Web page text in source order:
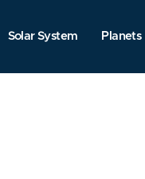
Solar System Planets